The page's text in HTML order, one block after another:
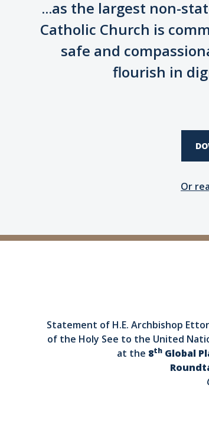
...as the largest non-
Catholic Church is
safe and
flourish in
Or
Statement of H.E. Archbishop
of the Holy See to the United
at the 8th Global